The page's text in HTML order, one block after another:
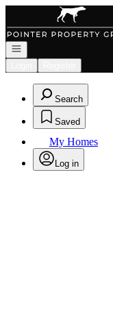
Go to: Homepage
Open navigation
Search
Saved
My Homes
Log in